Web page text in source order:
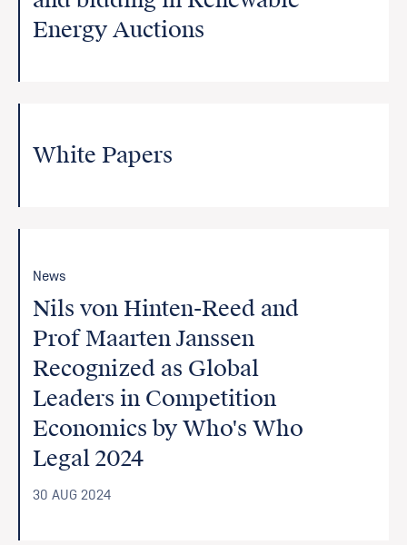
Energy Auctions
White Papers
News
Nils von Hinten-Reed and
Prof Maarten Janssen
Recognized as Global
Leaders in Competition
Economics by Who's Who
Legal 2024
30 AUG 2024